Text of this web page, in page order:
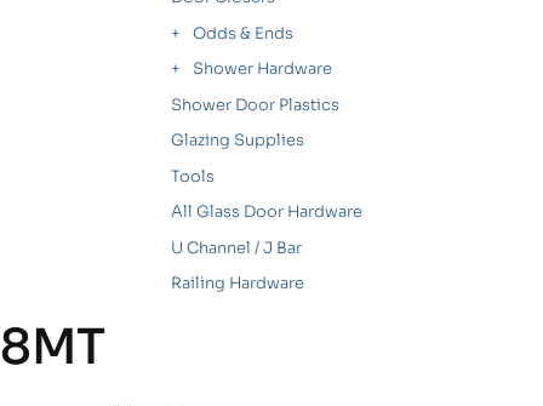
Odds & Ends
Shower Hardware
Shower Door Plastics
Glazing Supplies
Tools
All Glass Door Hardware
U Channel / J Bar
Railing Hardware
8MT